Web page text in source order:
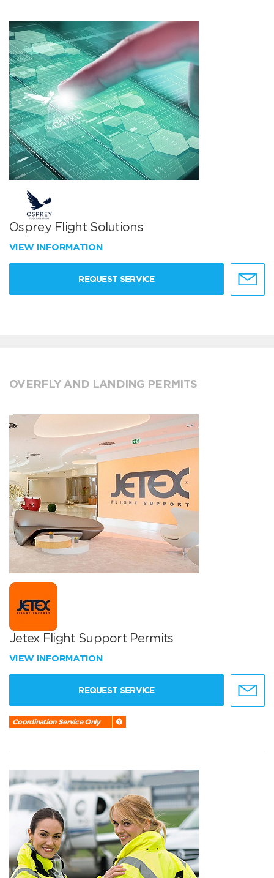
Osprey Flight Solutions
VIEW INFORMATION
REQUEST SERVICE
OVERFLY AND LANDING PERMITS
Jetex Flight Support Permits
VIEW INFORMATION
REQUEST SERVICE
Coordination Service Only